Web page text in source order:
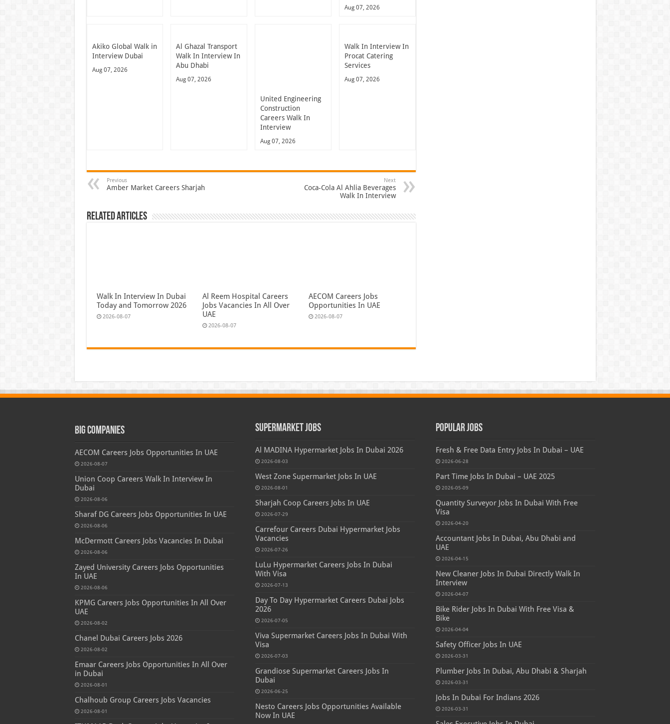
Aug 07, 2026
Akiko Global Walk in
Interview Dubai
Aug 07, 2026
Al Ghazal Transport
Walk In Interview In
Abu Dhabi
Aug 07, 2026
United Engineering
Construction
Careers Walk In
Interview
Aug 07, 2026
Walk In Interview In
Procat Catering
Services
Aug 07, 2026
Previous
Amber Market Careers Sharjah
Next
Coca-Cola Al Ahlia Beverages
Walk In Interview
Related Articles
Walk In Interview In Dubai
Today and Tomorrow 2026
2026-08-07
Al Reem Hospital Careers
Jobs Vacancies In All Over
UAE
2026-08-07
AECOM Careers Jobs
Opportunities In UAE
2026-08-07
Big Companies
AECOM Careers Jobs Opportunities In UAE
2026-08-07
Union Coop Careers Walk In Interview In
Dubai
2026-08-06
Sharaf DG Careers Jobs Opportunities In UAE
2026-08-06
McDermott Careers Jobs Vacancies In Dubai
2026-08-06
Zayed University Careers Jobs Opportunities
In UAE
2026-08-06
KPMG Careers Jobs Opportunities In All Over
UAE
2026-08-02
Chanel Dubai Careers Jobs 2026
2026-08-02
Emaar Careers Jobs Opportunities In All Over
in Dubai
2026-08-01
Chalhoub Group Careers Jobs Vacancies
2026-08-01
Supermarket Jobs
Al MADINA Hypermarket Jobs In Dubai 2026
2026-08-03
West Zone Supermarket Jobs In UAE
2026-08-01
Sharjah Coop Careers Jobs In UAE
2026-07-29
Carrefour Careers Dubai Hypermarket Jobs
Vacancies
2026-07-26
LuLu Hypermarket Careers Jobs In Dubai
With Visa
2026-07-13
Day To Day Hypermarket Careers Dubai Jobs
2026
2026-07-05
Viva Supermarket Careers Jobs In Dubai With
Visa
2026-07-03
Grandiose Supermarket Careers Jobs In
Dubai
2026-06-25
Nesto Careers Jobs Opportunities Available
Now In UAE
Popular Jobs
Fresh & Free Data Entry Jobs In Dubai – UAE
2026-06-28
Part Time Jobs In Dubai – UAE 2025
2026-05-09
Quantity Surveyor Jobs In Dubai With Free
Visa
2026-04-20
Accountant Jobs In Dubai, Abu Dhabi and
UAE
2026-04-15
New Cleaner Jobs In Dubai Directly Walk In
Interview
2026-04-07
Bike Rider Jobs In Dubai With Free Visa &
Bike
2026-04-04
Safety Officer Jobs In UAE
2026-03-31
Plumber Jobs In Dubai, Abu Dhabi & Sharjah
2026-03-31
Jobs In Dubai For Indians 2026
2026-03-31